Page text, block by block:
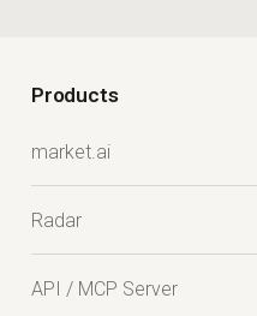
Products
market.ai
Radar
API / MCP Server